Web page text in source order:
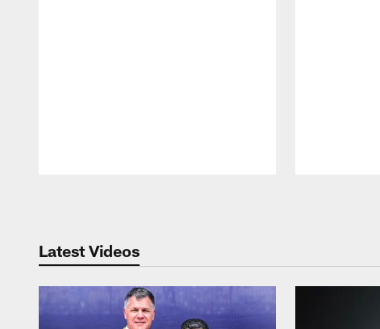
Latest Videos